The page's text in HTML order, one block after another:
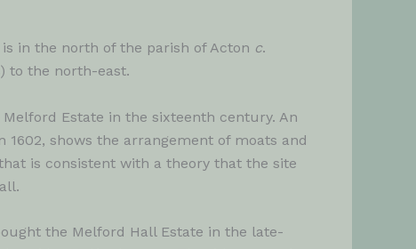
in the north of the parish of Acton c.
to the north-east.
Estate in the sixteenth century. An
1602, shows the arrangement of moats and
is consistent with a theory that the site
the Melford Hall Estate in the late-